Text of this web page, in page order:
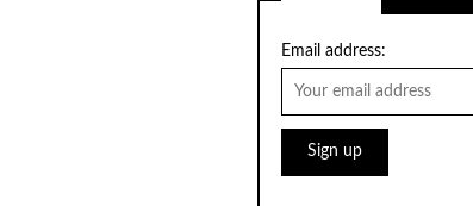
Email address: